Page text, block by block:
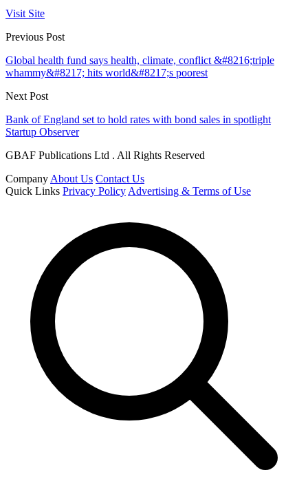
Visit Site
Previous Post
Global health fund says health, climate, conflict &#8216;triple
whammy&#8217; hits world&#8217;s poorest
Next Post
Bank of England set to hold rates with bond sales in spotlight
Startup Observer
GBAF Publications Ltd . All Rights Reserved
Company About Us Contact Us
Quick Links Privacy Policy Advertising & Terms of Use